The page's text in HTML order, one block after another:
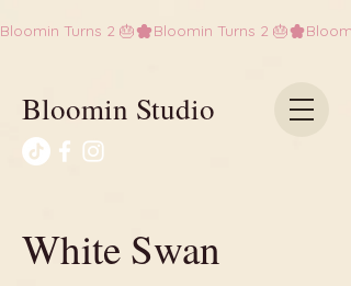
Bloomin Turns 2 🎂
Bloomin Studio
White Swan